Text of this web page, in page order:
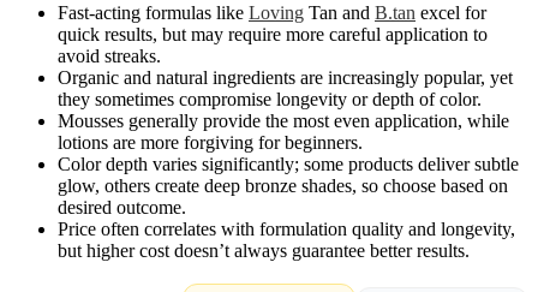
Fast-acting formulas like Loving Tan and B.tan excel for
quick results, but may require more careful application to
avoid streaks.
Organic and natural ingredients are increasingly popular, yet
they sometimes compromise longevity or depth of color.
Mousses generally provide the most even application, while
lotions are more forgiving for beginners.
Color depth varies significantly; some products deliver subtle
glow, others create deep bronze shades, so choose based on
desired outcome.
Price often correlates with formulation quality and longevity,
but higher cost doesn’t always guarantee better results.